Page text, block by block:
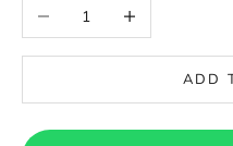
47
Decrease quantityIncrease quantity
ADD